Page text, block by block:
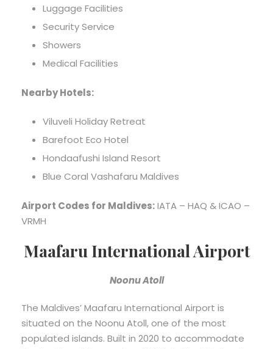
Luggage Facilities
Security Service
Showers
Medical Facilities
Nearby Hotels:
Viluveli Holiday Retreat
Barefoot Eco Hotel
Hondaafushi Island Resort
Blue Coral Vashafaru Maldives
Airport Codes for Maldives:IATA – HAQ & ICAO –
VRMH
Maafaru International Airport
Noonu Atoll
The Maldives’ Maafaru International Airport is
situated on the Noonu Atoll, one of the most
populated islands. Built in 2020 to accommodate